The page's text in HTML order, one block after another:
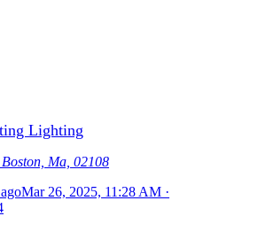
Lighting
Ma, 02108
Mar 26, 2025, 11:28 AM ·